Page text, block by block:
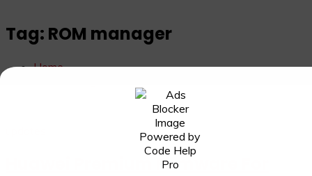
Tag: ROM manager
Home
Huawei Premium Firmware For